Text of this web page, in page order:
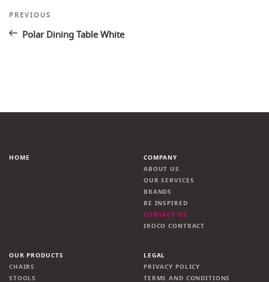
Post
navigation
Previous
PREVIOUS
Polar Dining Table White
HOME
COMPANY
ABOUT US
OUR SERVICES
BRANDS
BE INSPIRED
CONTACT US
IROCO CONTRACT
OUR PRODUCTS
CHAIRS
STOOLS
LEGAL
PRIVACY POLICY
TERMS AND CONDITIONS